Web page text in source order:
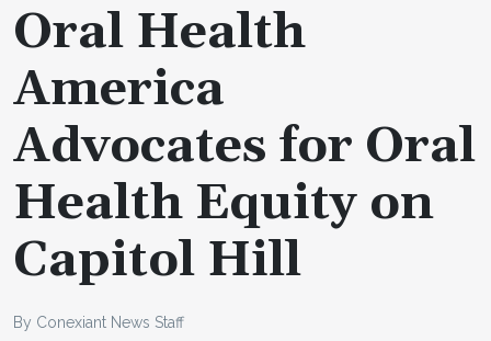
Oral Health
America
Advocates for Oral
Health Equity on
Capitol Hill
By Conexiant News Staff